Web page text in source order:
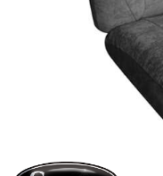
SPECIAL ORDER